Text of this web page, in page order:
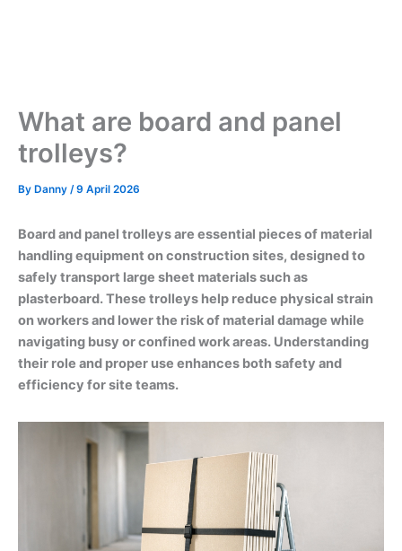
What are board and panel
trolleys?
By Danny /9 April 2026
Board and panel trolleys are essential pieces of material
handling equipment on construction sites, designed to
safely transport large sheet materials such as
plasterboard. These trolleys help reduce physical strain
on workers and lower the risk of material damage while
navigating busy or confined work areas. Understanding
their role and proper use enhances both safety and
efficiency for site teams.